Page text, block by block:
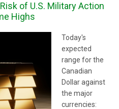
of U.S. Military Action
Highs
Today's
expected
range for the
Canadian
Dollar against
the major
currencies: